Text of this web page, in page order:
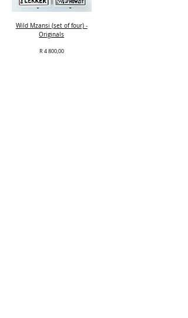
Wild Mzansi (set of four) -
Originals
Price
R 4 800,00